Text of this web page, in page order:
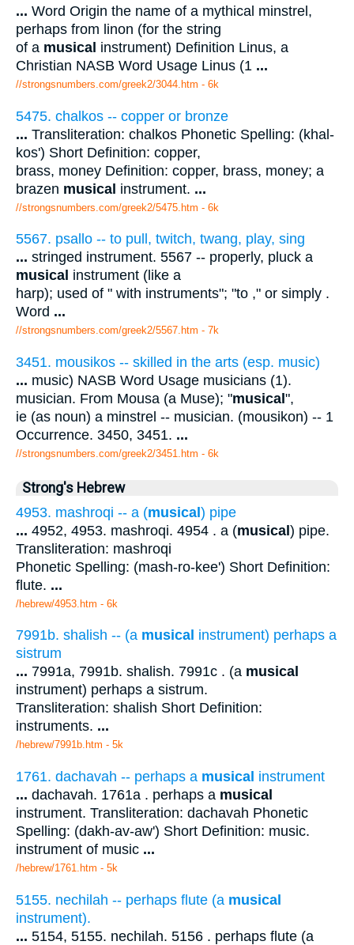
... Word Origin the name of a mythical minstrel,
perhaps from linon (for the string
of a musical instrument) Definition Linus, a
Christian NASB Word Usage Linus (1 ...
//strongsnumbers.com/greek2/3044.htm - 6k
5475. chalkos -- copper or bronze
... Transliteration: chalkos Phonetic Spelling: (khal-
kos') Short Definition: copper,
brass, money Definition: copper, brass, money; a
brazen musical instrument. ...
//strongsnumbers.com/greek2/5475.htm - 6k
5567. psallo -- to pull, twitch, twang, play, sing
... stringed instrument. 5567 -- properly, pluck a
musical instrument (like a
harp); used of " with instruments"; "to ," or simply .
Word ...
//strongsnumbers.com/greek2/5567.htm - 7k
3451. mousikos -- skilled in the arts (esp. music)
... music) NASB Word Usage musicians (1).
musician. From Mousa (a Muse); "musical",
ie (as noun) a minstrel -- musician. (mousikon) -- 1
Occurrence. 3450, 3451. ...
//strongsnumbers.com/greek2/3451.htm - 6k
Strong's Hebrew
4953. mashroqi -- a (musical) pipe
... 4952, 4953. mashroqi. 4954 . a (musical) pipe.
Transliteration: mashroqi
Phonetic Spelling: (mash-ro-kee') Short Definition:
flute. ...
/hebrew/4953.htm - 6k
7991b. shalish -- (a musical instrument) perhaps a
sistrum
... 7991a, 7991b. shalish. 7991c . (a musical
instrument) perhaps a sistrum.
Transliteration: shalish Short Definition:
instruments. ...
/hebrew/7991b.htm - 5k
1761. dachavah -- perhaps a musical instrument
... dachavah. 1761a . perhaps a musical
instrument. Transliteration: dachavah Phonetic
Spelling: (dakh-av-aw') Short Definition: music.
instrument of music ...
/hebrew/1761.htm - 5k
5155. nechilah -- perhaps flute (a musical
instrument).
... 5154, 5155. nechilah. 5156 . perhaps flute (a